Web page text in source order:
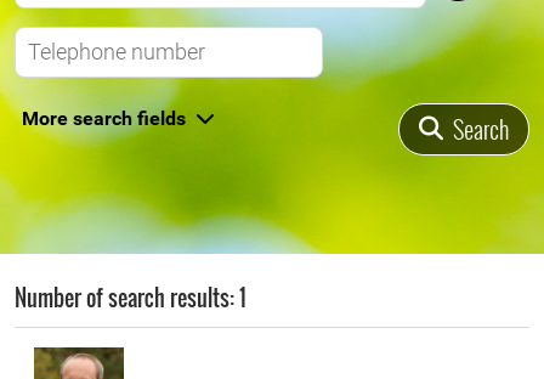
Telephone number
More search fields Search
Number of search results: 1